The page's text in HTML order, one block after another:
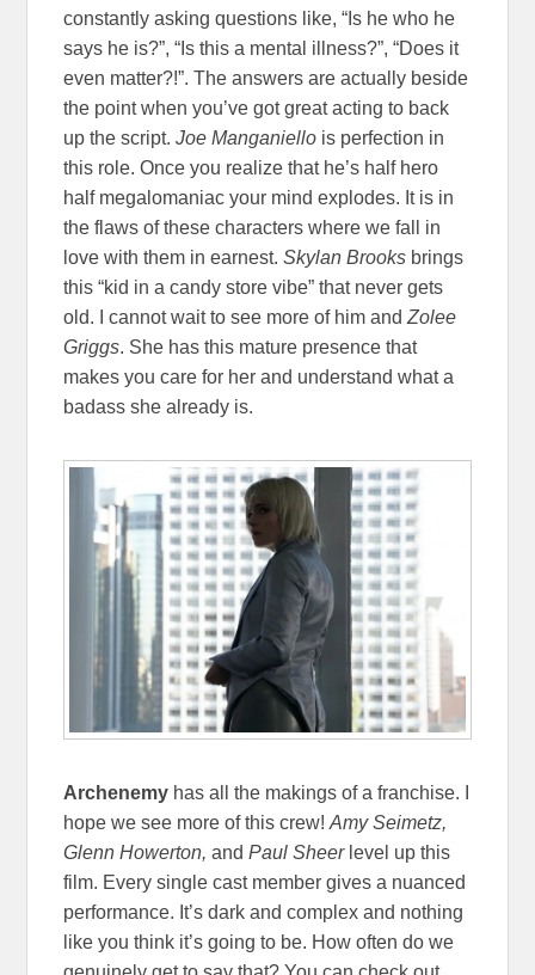
constantly asking questions like, “Is he who he
says he is?”, “Is this a mental illness?”, “Does it
even matter?!”. The answers are actually beside
the point when you’ve got great acting to back
up the script.Joe Manganiello is perfection in
this role. Once you realize that he’s half hero
half megalomaniac your mind explodes. It is in
the flaws of these characters where we fall in
love with them in earnest.Skylan Brooks brings
this “kid in a candy store vibe” that never gets
old. I cannot wait to see more of him andZolee
Griggs. She has this mature presence that
makes you care for her and understand what a
badass she already is.
Archenemy has all the makings of a franchise. I
hope we see more of this crew!Amy Seimetz,
Glenn Howerton, and Paul Sheerlevel up this
film. Every single cast member gives a nuanced
performance. It’s dark and complex and nothing
like you think it’s going to be. How often do we